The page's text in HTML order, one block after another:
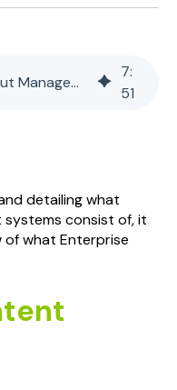
What is Document Output Management (DOM) for Enterprises
7:
51
detailing what
consist of, it
of what Enterprise